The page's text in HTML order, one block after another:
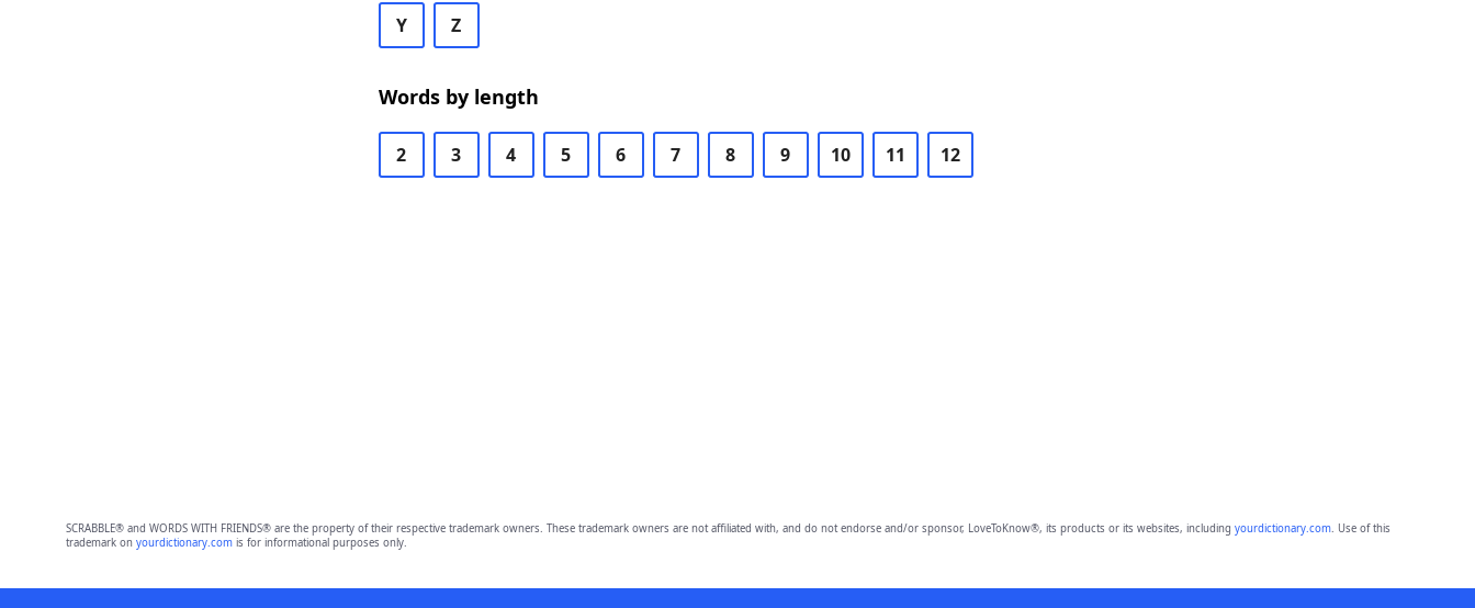
Y Z
Words by length
2 3 4 5 6 7 8 9 10 11 12
SCRABBLE® and WORDS WITH FRIENDS® are the property of their respective trademark owners. These trademark owners are not affiliated with, and do not endorse and/or sponsor, LoveToKnow®, its products or its websites, including yourdictionary.com. Use of this
trademark on yourdictionary.comis for informational purposes only.